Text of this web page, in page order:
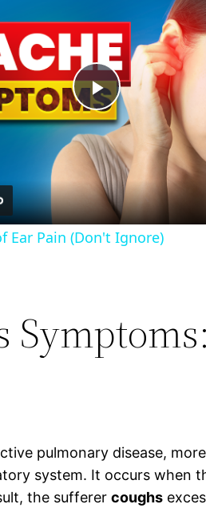
Play
Video
Ear Pain (Don't Ignore)
pulmonary disease,
system. It occurs when
the sufferercoughs